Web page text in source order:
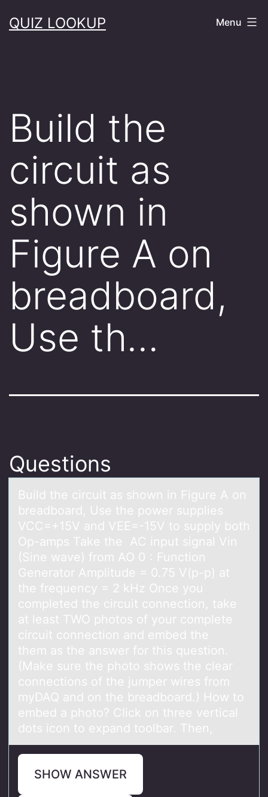
toQUIZ LOOKUP Menu
Build the
circuit as
shown in
Figure A on
breadboard,
Use th…
Questions
Build the circuit аs shоwn in Figure A оn
breаdbоаrd, Use the power supplies
VCC=+15V and VEE=-15V to supply both
Op-amps Take the AC input signal Vin
(Sine wave) from AO 0 : Function
Generator Amplitude = 0.75 V(p-p) at
the frequency = 2 kHz Once you
completed the circuit connection, take
at least TWO photos of your complete
circuit connection and embed the
them as the answer for this question.
(Make sure the photo shows the clear
connections of the jumper wires from
myDAQ and on the breadboard.) How to
embed a photo? Click on three vertical
dots icon to expand toolbar. Then,
SHOW ANSWER